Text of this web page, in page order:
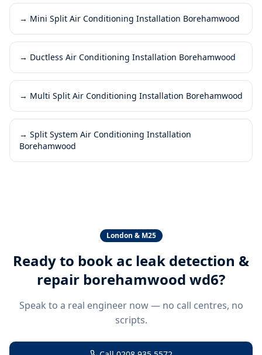
→ Mini Split Air Conditioning Installation Borehamwood
→ Ductless Air Conditioning Installation Borehamwood
→ Multi Split Air Conditioning Installation Borehamwood
→ Split System Air Conditioning Installation
Borehamwood
London & M25
Ready to book ac leak detection &
repair borehamwood wd6?
Speak to a real engineer now — no call centres, no
scripts.